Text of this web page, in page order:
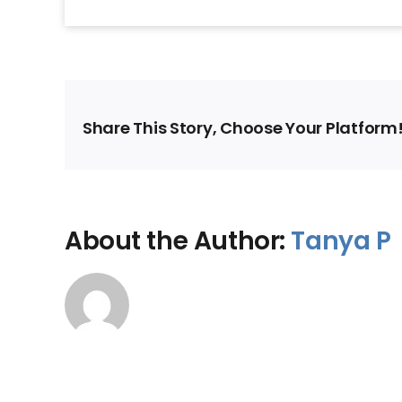
Share This Story, Choose Your
About the Author: Tanya P